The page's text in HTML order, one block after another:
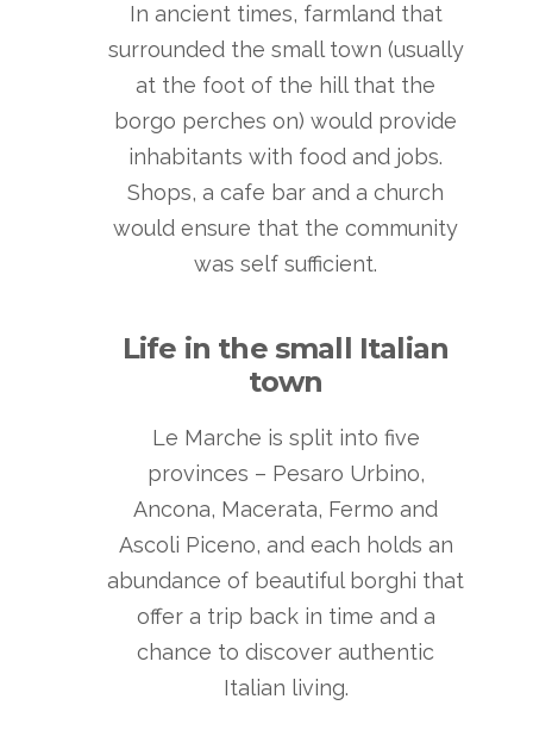
In ancient times, farmland that
surrounded the small town (usually
at the foot of the hill that the
borgo perches on) would provide
inhabitants with food and jobs.
Shops, a cafe bar and a church
would ensure that the community
was self sufficient.
Life in the small Italian
town
Le Marche is split into five
provinces – Pesaro Urbino,
Ancona, Macerata, Fermo and
Ascoli Piceno, and each holds an
abundance of beautiful borghi that
offer a trip back in time and a
chance to discover authentic
Italian living.